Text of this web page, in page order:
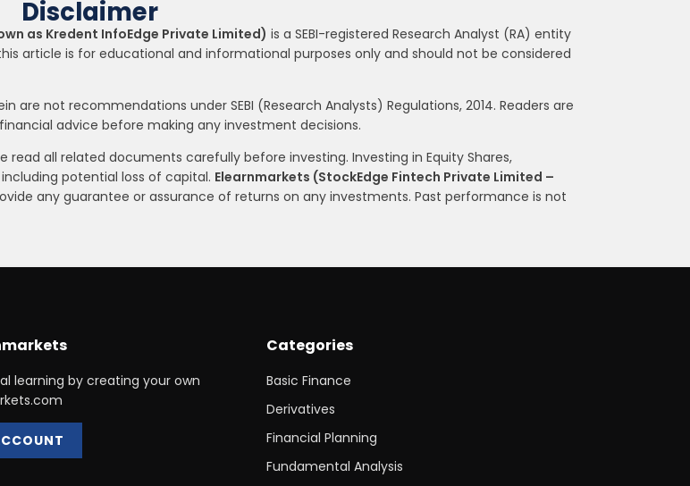
Disclaimer
as Kredent InfoEdge Private Limited) is a SEBI-registered Research Analyst (RA) entity
article is for educational and informational purposes only and should not be considered
not recommendations under SEBI (Research Analysts) Regulations, 2014. Readers are
advice before making any investment decisions.
all related documents carefully before investing. Investing in Equity Shares,
potential loss of capital. Elearnmarkets (StockEdge Fintech Private Limited –
any guarantee or assurance of returns on any investments. Past performance is not
learning by creating your own
Categories
Basic Finance
Derivatives
Financial Planning
Fundamental Analysis